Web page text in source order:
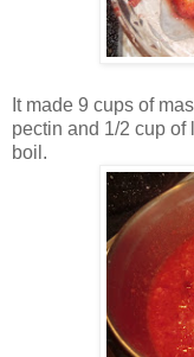
It made 9 cups of
pectin and 1/2 cup
boil.